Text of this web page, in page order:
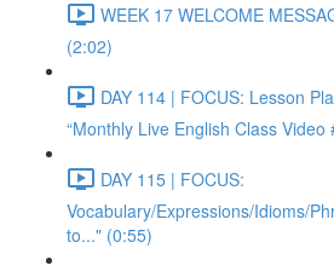
WEEK 17 WELCOME
(2:02)
DAY 114 | FOCUS: Lesson
“Monthly Live English Class Video
DAY 115 | FOCUS:
Vocabulary/Expressions/Idioms/
to..." (0:55)